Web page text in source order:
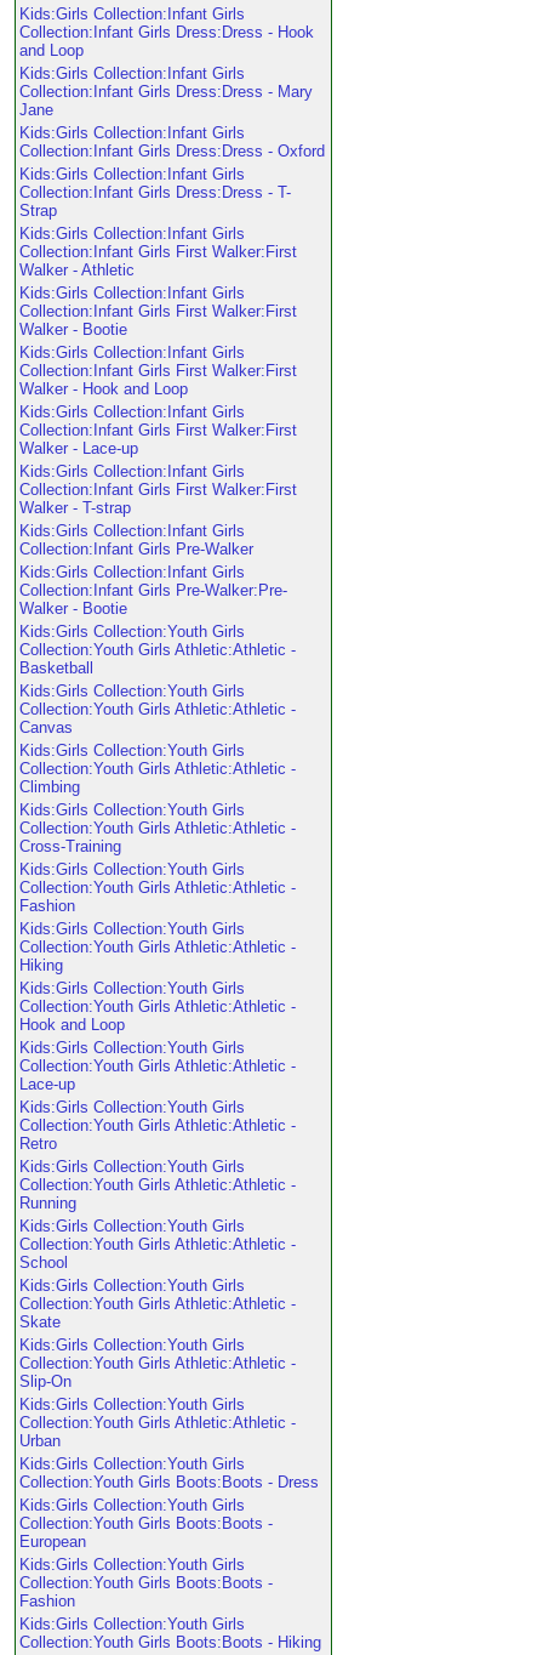
Kids:Girls Collection:Infant Girls
Collection:Infant Girls Dress:Dress - Hook
and Loop
Kids:Girls Collection:Infant Girls
Collection:Infant Girls Dress:Dress - Mary
Jane
Kids:Girls Collection:Infant Girls
Collection:Infant Girls Dress:Dress - Oxford
Kids:Girls Collection:Infant Girls
Collection:Infant Girls Dress:Dress - T-
Strap
Kids:Girls Collection:Infant Girls
Collection:Infant Girls First Walker:First
Walker - Athletic
Kids:Girls Collection:Infant Girls
Collection:Infant Girls First Walker:First
Walker - Bootie
Kids:Girls Collection:Infant Girls
Collection:Infant Girls First Walker:First
Walker - Hook and Loop
Kids:Girls Collection:Infant Girls
Collection:Infant Girls First Walker:First
Walker - Lace-up
Kids:Girls Collection:Infant Girls
Collection:Infant Girls First Walker:First
Walker - T-strap
Kids:Girls Collection:Infant Girls
Collection:Infant Girls Pre-Walker
Kids:Girls Collection:Infant Girls
Collection:Infant Girls Pre-Walker:Pre-
Walker - Bootie
Kids:Girls Collection:Youth Girls
Collection:Youth Girls Athletic:Athletic -
Basketball
Kids:Girls Collection:Youth Girls
Collection:Youth Girls Athletic:Athletic -
Canvas
Kids:Girls Collection:Youth Girls
Collection:Youth Girls Athletic:Athletic -
Climbing
Kids:Girls Collection:Youth Girls
Collection:Youth Girls Athletic:Athletic -
Cross-Training
Kids:Girls Collection:Youth Girls
Collection:Youth Girls Athletic:Athletic -
Fashion
Kids:Girls Collection:Youth Girls
Collection:Youth Girls Athletic:Athletic -
Hiking
Kids:Girls Collection:Youth Girls
Collection:Youth Girls Athletic:Athletic -
Hook and Loop
Kids:Girls Collection:Youth Girls
Collection:Youth Girls Athletic:Athletic -
Lace-up
Kids:Girls Collection:Youth Girls
Collection:Youth Girls Athletic:Athletic -
Retro
Kids:Girls Collection:Youth Girls
Collection:Youth Girls Athletic:Athletic -
Running
Kids:Girls Collection:Youth Girls
Collection:Youth Girls Athletic:Athletic -
School
Kids:Girls Collection:Youth Girls
Collection:Youth Girls Athletic:Athletic -
Skate
Kids:Girls Collection:Youth Girls
Collection:Youth Girls Athletic:Athletic -
Slip-On
Kids:Girls Collection:Youth Girls
Collection:Youth Girls Athletic:Athletic -
Urban
Kids:Girls Collection:Youth Girls
Collection:Youth Girls Boots:Boots - Dress
Kids:Girls Collection:Youth Girls
Collection:Youth Girls Boots:Boots -
European
Kids:Girls Collection:Youth Girls
Collection:Youth Girls Boots:Boots -
Fashion
Kids:Girls Collection:Youth Girls
Collection:Youth Girls Boots:Boots - Hiking